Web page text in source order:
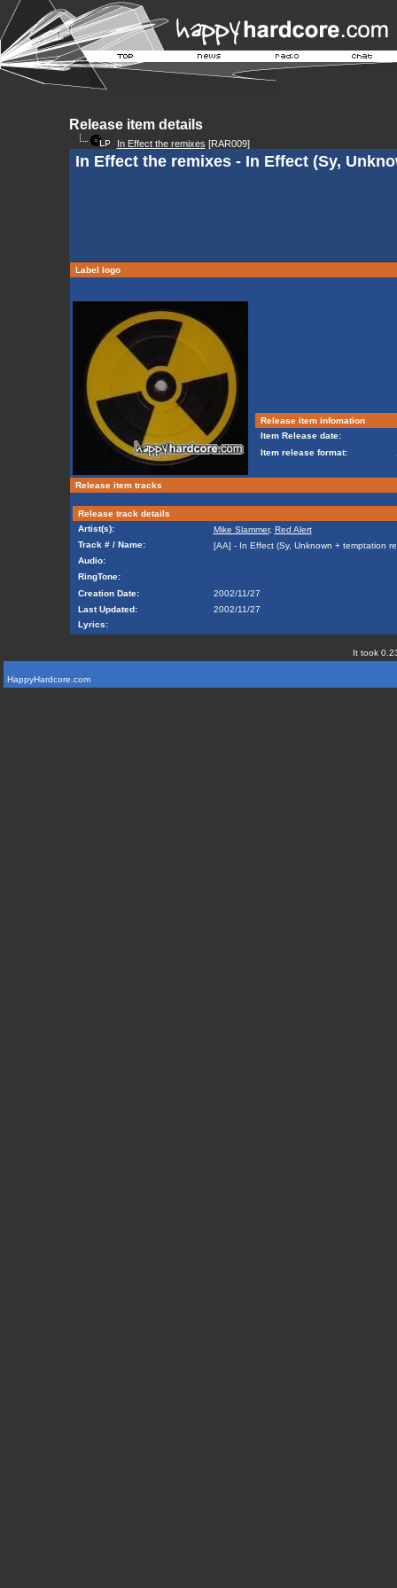
Release item details
In Effect the remixes [RAR009]
In Effect the remixes - In Effect (Sy,
Label logo
Release item infomation
Item Release date:
Item release format:
Release item tracks
Release track details
Artist(s):
Mike Slammer, Red Alert
Track # / Name:
[AA] - In Effect (Sy, Unknown + temptation
Audio:
RingTone:
Creation Date:
2002/11/27
Last Updated:
2002/11/27
Lyrics:
It took
HappyHardcore.com